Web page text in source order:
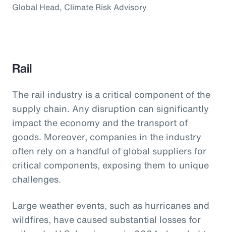
Global Head, Climate Risk Advisory
Rail
The rail industry is a critical component of the
supply chain. Any disruption can significantly
impact the economy and the transport of
goods. Moreover, companies in the industry
often rely on a handful of global suppliers for
critical components, exposing them to unique
challenges.
Large weather events, such as hurricanes and
wildfires, have caused substantial losses for